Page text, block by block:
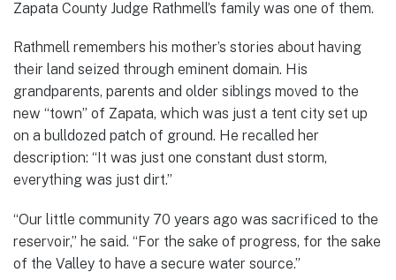
Zapata County Judge Rathmell’s family was one of them.
Rathmell remembers his mother’s stories about having
their land seized through eminent domain. His
grandparents, parents and older siblings moved to the
new “town” of Zapata, which was just a tent city set up
on a bulldozed patch of ground. He recalled her
description: “It was just one constant dust storm,
everything was just dirt.”
“Our little community 70 years ago was sacrificed to the
reservoir,” he said. “For the sake of progress, for the sake
of the Valley to have a secure water source.”